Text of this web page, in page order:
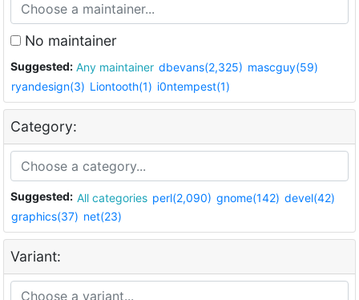
No maintainer
Suggested: Any maintainer dbevans(2,325) mascguy(59)
ryandesign(3) Liontooth(1) i0ntempest(1)
Category:
Suggested: All categories perl(2,090) gnome(142) devel(42)
graphics(37) net(23)
Variant: